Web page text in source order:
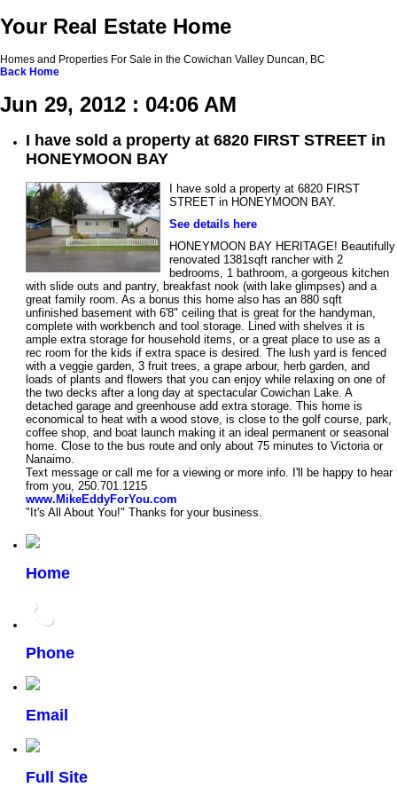
Your Real Estate Home
Homes and Properties For Sale in the Cowichan Valley Duncan, BC
Back Home
Jun 29, 2012 : 04:06 AM
I have sold a property at 6820 FIRST STREET in
HONEYMOON BAY
I have sold a property at 6820 FIRST
STREET in HONEYMOON BAY.
See details here
HONEYMOON BAY HERITAGE! Beautifully
renovated 1381sqft rancher with 2
bedrooms, 1 bathroom, a gorgeous kitchen
with slide outs and pantry, breakfast nook (with lake glimpses) and a
great family room. As a bonus this home also has an 880 sqft
unfinished basement with 6'8" ceiling that is great for the handyman,
complete with workbench and tool storage. Lined with shelves it is
ample extra storage for household items, or a great place to use as a
rec room for the kids if extra space is desired. The lush yard is fenced
with a veggie garden, 3 fruit trees, a grape arbour, herb garden, and
loads of plants and flowers that you can enjoy while relaxing on one of
the two decks after a long day at spectacular Cowichan Lake. A
detached garage and greenhouse add extra storage. This home is
economical to heat with a wood stove, is close to the golf course, park,
coffee shop, and boat launch making it an ideal permanent or seasonal
home. Close to the bus route and only about 75 minutes to Victoria or
Nanaimo.
Text message or call me for a viewing or more info. I'll be happy to hear
from you, 250.701.1215
www.MikeEddyForYou.com
"It's All About You!" Thanks for your business.
Home
Phone
Email
Full Site